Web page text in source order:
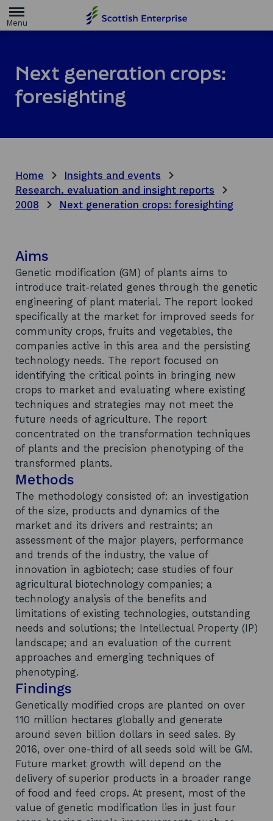
m
g
e
Next generation crops:
foresighting
Home
Insights and events
Research, evaluation and insight reports
2008
Next generation crops: foresighting
Aims
Genetic modification (GM) of plants aims to
introduce trait-related genes through the genetic
engineering of plant material. The report looked
specifically at the market for improved seeds for
community crops, fruits and vegetables, the
companies active in this area and the persisting
technology needs. The report focused on
identifying the critical points in bringing new
crops to market and evaluating where existing
techniques and strategies may not meet the
future needs of agriculture. The report
concentrated on the transformation techniques
of plants and the precision phenotyping of the
transformed plants.
Methods
The methodology consisted of: an investigation
of the size, products and dynamics of the
market and its drivers and restraints; an
assessment of the major players, performance
and trends of the industry, the value of
innovation in agbiotech; case studies of four
agricultural biotechnology companies; a
technology analysis of the benefits and
limitations of existing technologies, outstanding
needs and solutions; the Intellectual Property (IP)
landscape; and an evaluation of the current
approaches and emerging techniques of
phenotyping.
Findings
Genetically modified crops are planted on over
110 million hectares globally and generate
around seven billion dollars in seed sales. By
2016, over one-third of all seeds sold will be GM.
Future market growth will depend on the
delivery of superior products in a broader range
of food and feed crops. At present, most of the
value of genetic modification lies in just four